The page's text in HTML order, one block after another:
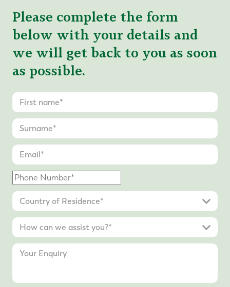
Please complete the form
below with your details and
we will get back to you as soon
as possible.